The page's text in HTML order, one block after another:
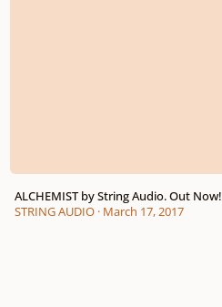
ALCHEMIST by String Audio. Out Now!
STRING AUDIO· March 17, 2017